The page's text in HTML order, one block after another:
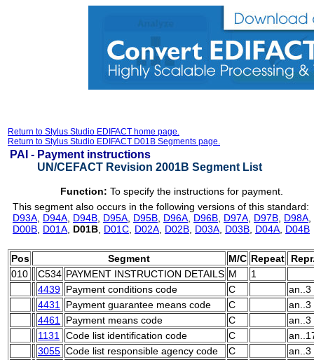
Return to Stylus Studio EDIFACT home page.
Return to Stylus Studio EDIFACT D01B Segments page.
PAI - Payment instructions
UN/CEFACT Revision 2001B Segment List
Function: To specify the instructions for payment.
This segment also occurs in the following versions of this standard:
D93A D94A D94B D95A D95B D96A D96B D97A D97B D98A
D00B D01A D01B D01C D02A D02B D03A D03B D04A D04B
Pos Segment M/C Repeat
010
C534 PAYMENT INSTRUCTION DETAILS M
1
4439 Payment conditions code C
an..3
4431
Payment guarantee means code C
an..3
4461
Payment means code C
an..3
1131
Code list identification code C
3055 Code list responsible agency code C
an..3